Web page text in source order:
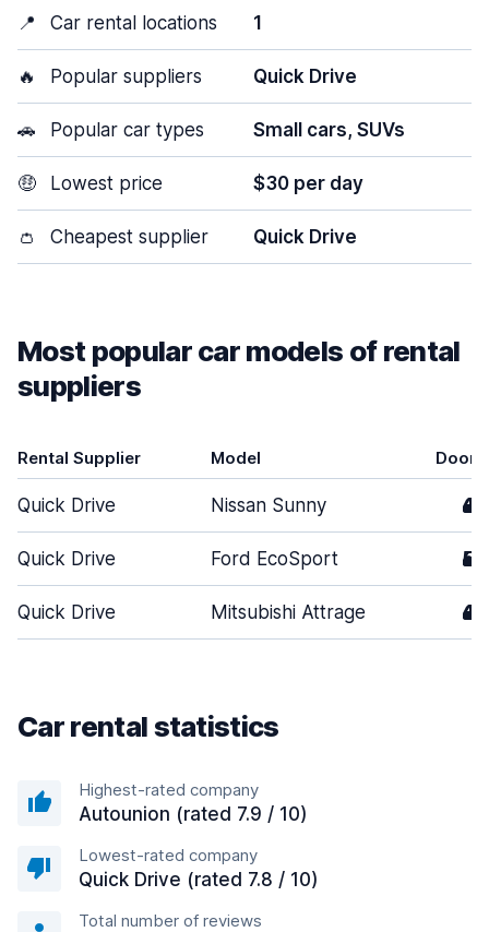
📍 Car rental locations 1
🔥 Popular suppliers Quick Drive
🚗 Popular car types Small cars, SUVs
🤑 Lowest price $30 per day
👛 Cheapest supplier Quick Drive
Most popular car models of rental
suppliers
Rental Supplier Model Doors
Quick Drive Nissan Sunny 4
Quick Drive Ford EcoSport 5
Quick Drive Mitsubishi Attrage 4
Car rental statistics
Highest-rated company
Autounion (rated 7.9 / 10)
Lowest-rated company
Quick Drive (rated 7.8 / 10)
Total number of reviews